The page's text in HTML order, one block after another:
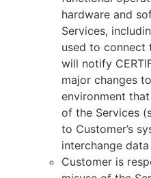
hardware and
Services,
used to connect
will notify
major changes
environment
of the Services
to Customer’s
interchange data
Customer is